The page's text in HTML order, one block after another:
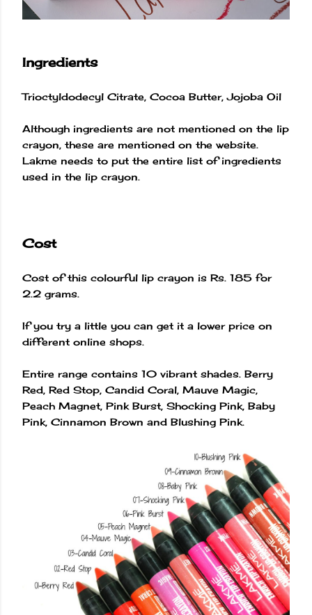
Ingredients
Trioctyldodecyl Citrate, Cocoa Butter, Jojoba Oil
Although ingredients are not mentioned on the lip
crayon, these are mentioned on the website.
Lakme needs to put the entire list of ingredients
used in the lip crayon.
Cost
Cost of this colourful lip crayon is Rs. 185 for
2.2 grams.
If you try a little you can get it a lower price on
different online shops.
Entire range contains 10 vibrant shades. Berry
Red, Red Stop, Candid Coral, Mauve Magic,
Peach Magnet, Pink Burst, Shocking Pink, Baby
Pink, Cinnamon Brown and Blushing Pink.